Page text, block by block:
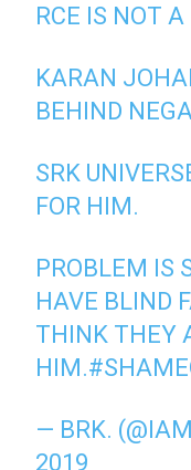
RCE IS NOT
KARAN
BEHIND
SRK
FOR HIM.
PROBLEM IS
HAVE BLIND
THINK THEY
HIM.
— BRK.
2019